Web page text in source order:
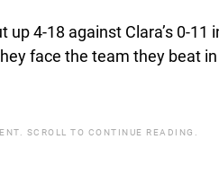
up 4-18 against Clara’s 0-
face the team they beat in
SCROLL TO CONTINUE READING.